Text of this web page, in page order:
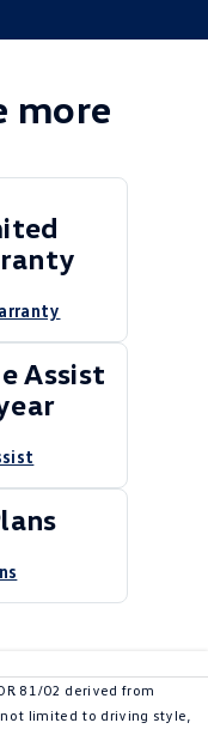
more
Assist
81/02 derived from
limited to driving style,